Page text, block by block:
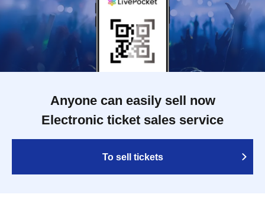
Anyone can easily sell now
Electronic ticket sales service
To sell tickets